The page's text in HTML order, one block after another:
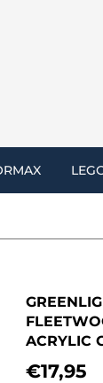
ACRYLIC
€17,95